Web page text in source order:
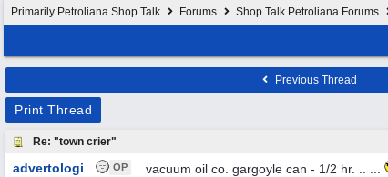
Primarily Petroliana Shop Talk Forums Shop Talk Petroliana Forums
Previous Thread
Print Thread
Re: "town crier"
OP
advertologi
vacuum oil co. gargoyle can - 1/2 hr. .. ...